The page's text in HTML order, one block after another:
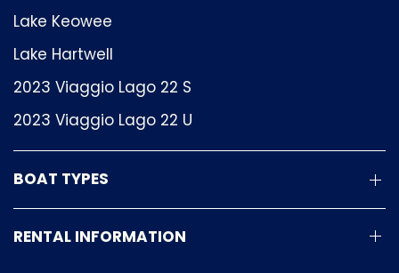
Lake Keowee
Lake Hartwell
2023 Viaggio Lago 22 S
2023 Viaggio Lago 22 U
BOAT TYPES
RENTAL INFORMATION